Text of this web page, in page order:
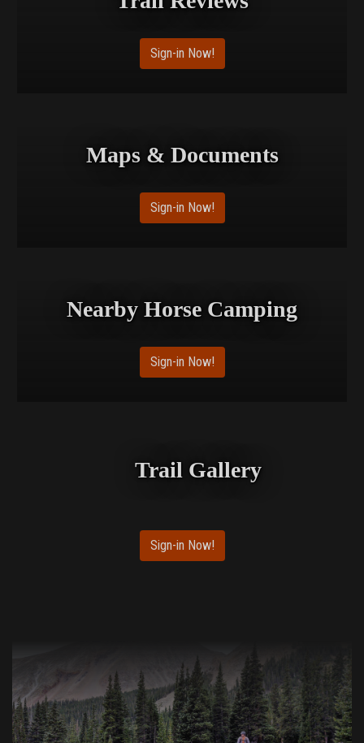
Sign-in Now!
Maps & Documents
Sign-in Now!
Nearby Horse Camping
Sign-in Now!
Trail Gallery
Sign-in Now!